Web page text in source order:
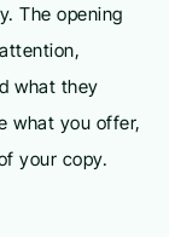
The opening
what they
what you offer,
your copy.